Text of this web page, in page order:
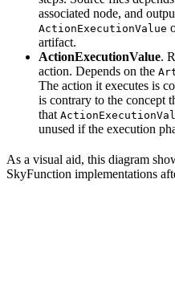
associated node, and
ActionExecutionValue
artifact.
ActionExecutionValue.
action. Depends on the
The action it executes is
is contrary to the concept
that
unused if the execution
As a visual aid, this diagram
SkyFunction implementations